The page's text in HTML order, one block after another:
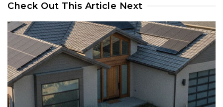
Check Out This Article Next